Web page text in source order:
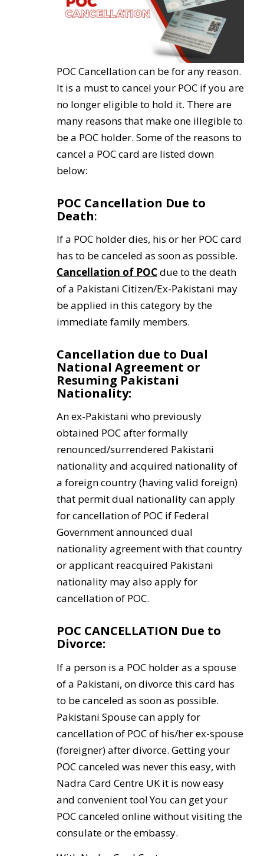
POC Cancellation can be for any reason.
It is a must to cancel your POC if you are
no longer eligible to hold it. There are
many reasons that make one illegible to
be a POC holder. Some of the reasons to
cancel a POC card are listed down
below:
POC Cancellation Due to
Death:
If a POC holder dies, his or her POC card
has to be canceled as soon as possible.
Cancellation of POCdue to the death
of a Pakistani Citizen/Ex-Pakistani may
be applied in this category by the
immediate family members.
Cancellation due to Dual
National Agreement or
Resuming Pakistani
Nationality:
An ex-Pakistani who previously
obtained POC after formally
renounced/surrendered Pakistani
nationality and acquired nationality of
a foreign country (having valid foreign)
that permit dual nationality can apply
for cancellation of POC if Federal
Government announced dual
nationality agreement with that country
or applicant reacquired Pakistani
nationality may also apply for
cancellation of POC.
POC CANCELLATION Due to
Divorce:
If a person is a POC holder as a spouse
of a Pakistani, on divorce this card has
to be canceled as soon as possible.
Pakistani Spouse can apply for
cancellation of POC of his/her ex-spouse
(foreigner) after divorce. Getting your
POC canceled was never this easy, with
Nadra Card Centre UK it is now easy
and convenient too! You can get your
POC canceled online without visiting the
consulate or the embassy.